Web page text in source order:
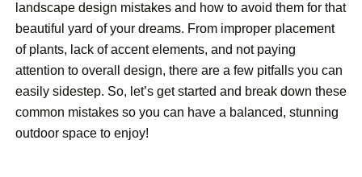
landscape design mistakes and how to avoid them for that
beautiful yard of your dreams. From improper placement
of plants, lack of accent elements, and not paying
attention to overall design, there are a few pitfalls you can
easily sidestep. So, let’s get started and break down these
common mistakes so you can have a balanced, stunning
outdoor space to enjoy!